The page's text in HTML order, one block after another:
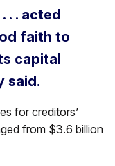
. . acted
faith to
capital
said.
for creditors’
from $3.6 billion